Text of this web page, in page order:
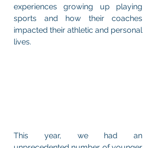
experiences growing up playing
sports and how their coaches
impacted their athletic and personal
lives.
This year, we had an